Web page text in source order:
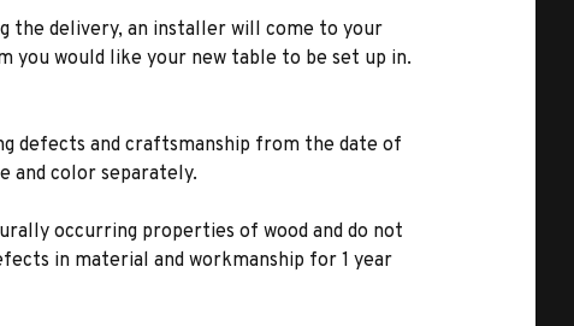
the delivery, an installer will come to your
you would like your new table to be set up in.
defects and craftsmanship from the date of
and color separately.
occurring properties of wood and do not
in material and workmanship for 1 year